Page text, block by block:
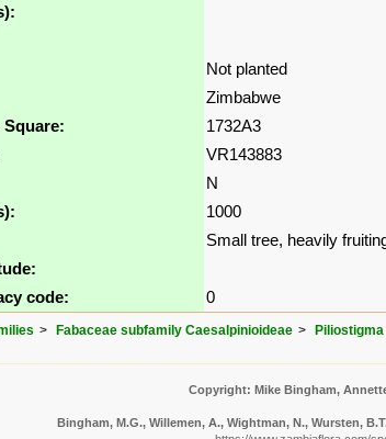
Not planted
Zimbabwe
Square:
1732A3
VR143883
N
1000
Small tree, heavily
code:
0
Fabaceae subfamily Caesalpinioideae Piliostigma
Copyright: Mike Bingham,
Bingham, M.G., Willemen, A., Wightman, N., Wursten,